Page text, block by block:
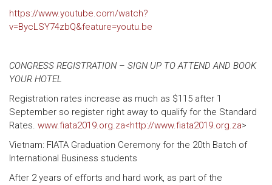
https://www.youtube.com/watch?
v=BycLSY74zbQ&feature=youtu.be
CONGRESS REGISTRATION – SIGN UP TO ATTEND AND BOOK
YOUR HOTEL
Registration rates increase as much as $115 after 1
September so register right away to qualify for the Standard
Rates. www.fiata2019.org.za<http://www.fiata2019.org.za>
Vietnam: FIATA Graduation Ceremony for the 20th Batch of
International Business students
After 2 years of efforts and hard work, as part of the